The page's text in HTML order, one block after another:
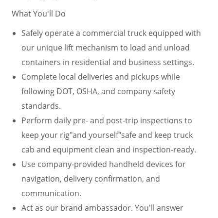
What You'll Do
Safely operate a commercial truck equipped with
our unique lift mechanism to load and unload
containers in residential and business settings.
Complete local deliveries and pickups while
following DOT, OSHA, and company safety
standards.
Perform daily pre- and post-trip inspections to
keep your rig"and yourself"safe and keep truck
cab and equipment clean and inspection-ready.
Use company-provided handheld devices for
navigation, delivery confirmation, and
communication.
Act as our brand ambassador. You'll answer